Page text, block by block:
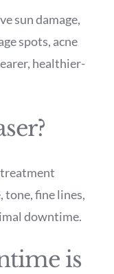
sun damage,
spots, acne
healthier-
tone, fine lines,
downtime.
is